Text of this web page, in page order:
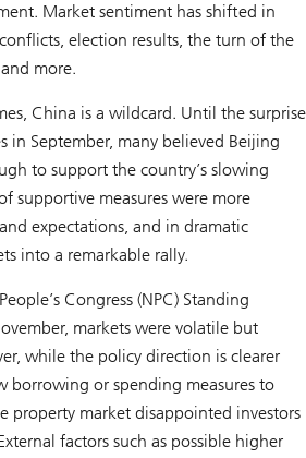
Market sentiment has shifted in
election results, the turn of the
more.
China is a wildcard. Until the surprise
in September, many believed Beijing
to support the country’s slowing
supportive measures were more
expectations, and in dramatic
into a remarkable rally.
Congress (NPC) Standing
markets were volatile but
while the policy direction is clearer
borrowing or spending measures to
property market disappointed investors
factors such as possible higher